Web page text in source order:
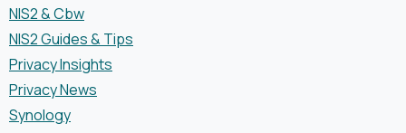
NIS2 & Cbw
NIS2 Guides & Tips
Privacy Insights
Privacy News
Synology